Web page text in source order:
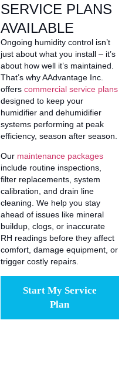
SERVICE PLANS
AVAILABLE
Ongoing humidity control isn’t
just about what you install – it’s
about how well it’s maintained.
That’s why AAdvantage Inc.
offers commercial service plans
designed to keep your
humidifier and dehumidifier
systems performing at peak
efficiency, season after season.
Our maintenance packages
include routine inspections,
filter replacements, system
calibration, and drain line
cleaning. We help you stay
ahead of issues like mineral
buildup, clogs, or inaccurate
RH readings before they affect
comfort, damage equipment, or
trigger costly repairs.
Start My Service
Plan